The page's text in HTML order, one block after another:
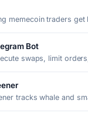
memecoin traders
Bot
swaps, limit
tracks whale and